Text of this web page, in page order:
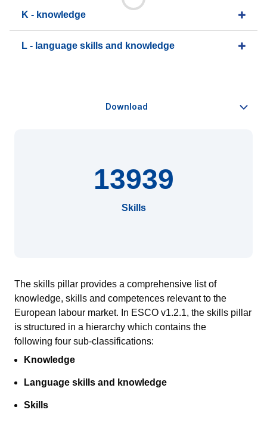
K - knowledge
L - language skills and knowledge
13939
Skills
The skills pillar provides a comprehensive list of
knowledge, skills and competences relevant to the
European labour market. In ESCO v1.2.1, the skills pillar
is structured in a hierarchy which contains the
following four sub-classifications:
Knowledge
Language skills and knowledge
Skills